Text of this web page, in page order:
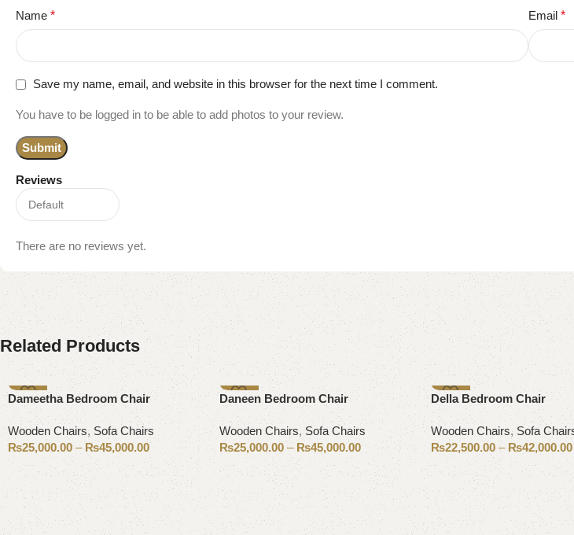
Reviews
There are no reviews yet.
Name * Email *
Save my name, email, and website in this browser for the next time I comment.
You have to be logged in to be able to add photos to your review.
Related Products
-11%
Dameetha Bedroom Chair
Wooden Chairs, Sofa Chairs
₨25,000.00 – ₨45,000.00
Select options
-17%
Daneen Bedroom Chair
Wooden Chairs,Sofa Chairs
₨25,000.00 – ₨45,000.00
Select options
-7%
Della Bedroom Chair
Wooden Chairs,Sofa
₨22,500.00 – ₨42,000.00
Select options